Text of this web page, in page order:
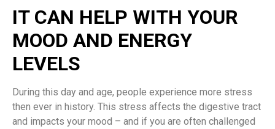
IT CAN HELP WITH YOUR
MOOD AND ENERGY
LEVELS
During this day and age, people experience more stress
then ever in history. This stress affects the digestive tract
and impacts your mood – and if you are often challenged